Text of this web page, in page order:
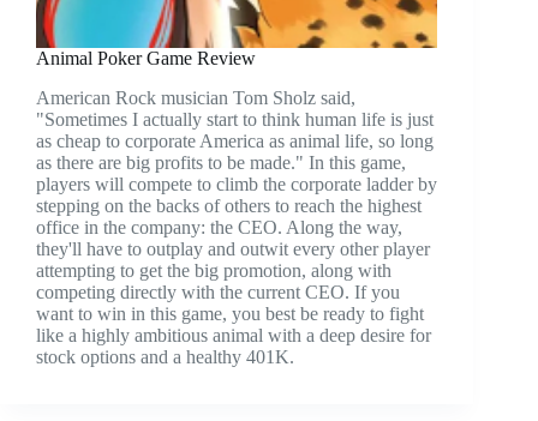
Animal Poker Game Review
American Rock musician Tom Sholz said,
"Sometimes I actually start to think human life is just
as cheap to corporate America as animal life, so long
as there are big profits to be made." In this game,
players will compete to climb the corporate ladder by
stepping on the backs of others to reach the highest
office in the company: the CEO. Along the way,
they'll have to outplay and outwit every other player
attempting to get the big promotion, along with
competing directly with the current CEO. If you
want to win in this game, you best be ready to fight
like a highly ambitious animal with a deep desire for
stock options and a healthy 401K.